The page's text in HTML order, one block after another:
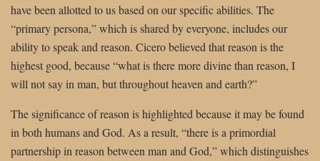
have been allotted to us based on our specific abilities. The
“primary persona,” which is shared by everyone, includes our
ability to speak and reason. Cicero believed that reason is the
highest good, because “what is there more divine than reason, I
will not say in man, but throughout heaven and earth?”
The significance of reason is highlighted because it may be found
in both humans and God. As a result, “there is a primordial
partnership in reason between man and God,” which distinguishes